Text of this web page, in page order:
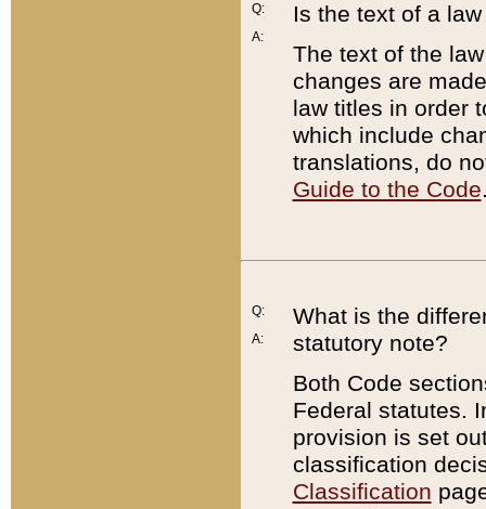
Q:
A:
Is the text of a
The text of the
changes are
law titles in order
which include
translations, do
Guide to the Code
Q:
A:
What is the
statutory note?
Both Code
Federal statutes.
provision is set
classification
Classification